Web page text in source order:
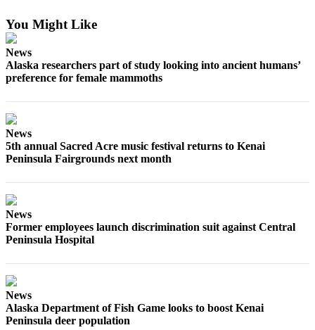
Recreation
Editor
to the
Editor
Submit an
Engagement
You Might Like
News
Alaska researchers part of study looking into ancient humans’
preference for female mammoths
News
5th annual Sacred Acre music festival returns to Kenai
Peninsula Fairgrounds next month
News
Former employees launch discrimination suit against Central
Peninsula Hospital
News
Alaska Department of Fish Game looks to boost Kenai
Peninsula deer population